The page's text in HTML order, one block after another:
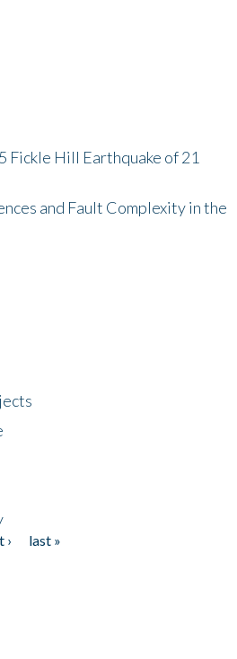
Fickle Hill Earthquake of 21
and Fault Complexity in the
›
last »